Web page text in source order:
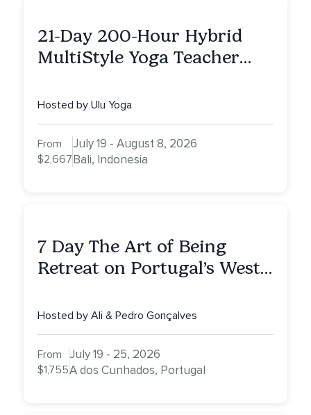
21-Day 200-Hour Hybrid
MultiStyle Yoga Teacher
Hosted by Ulu Yoga
From
$2,667
July 19 - August 8, 2026
Bali, Indonesia
7 Day The Art of Being
Retreat on Portugal’s West
Quiet. More Clarity.
Hosted by Ali & Pedro Gonçalves
From
$1,755
July 19 - 25, 2026
A dos Cunhados, Portugal